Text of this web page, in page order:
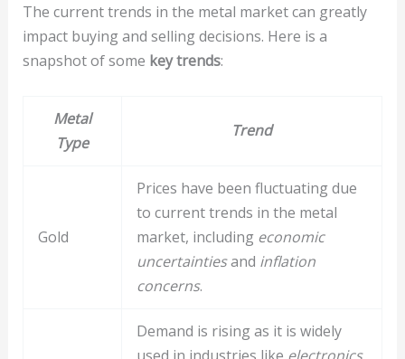
The current trends in the metal market can greatly
impact buying and selling decisions. Here is a
snapshot of some key trends:
Metal
Type
Trend
Gold
Prices have been fluctuating due
to current trends in the metal
market, including economic
uncertaintiesand inflation
concerns.
Demand is rising as it is widely